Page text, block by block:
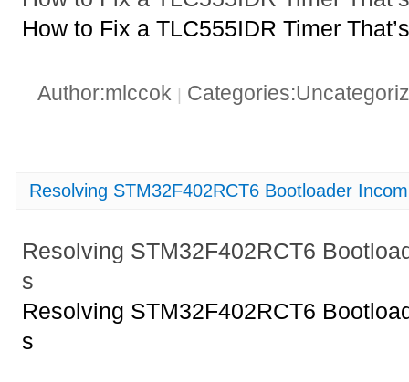
How to Fix a TLC555IDR Timer
Author:mlccok
Resolving STM32F402RCT6 Bootloader
Resolving STM32F402RCT6
s
Resolving STM32F402RCT6
s